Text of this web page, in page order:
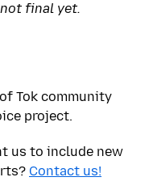
final yet.
of Tok community
project.
us to include new
Contact us!